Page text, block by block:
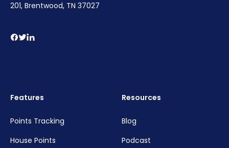
201, Brentwood, TN 37027
Features
Points Tracking
House Points
Resources
Blog
Podcast